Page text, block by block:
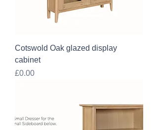
Cotswold Oak glazed display
cabinet
Price
£0.00